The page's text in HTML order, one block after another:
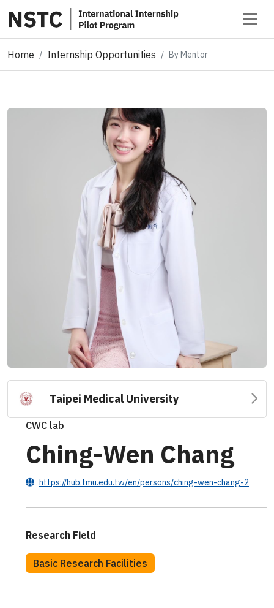
Home Internship Opportunities By Mentor
Taipei Medical University
CWC lab
Ching-Wen Chang
https://hub.tmu.edu.tw/en/persons/ching-wen-chang-2
Research Field
Basic Research Facilities